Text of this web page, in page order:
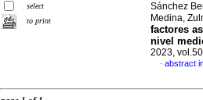
select
to print
Sánchez
Medina,
factores
nivel
2023,
· abstract